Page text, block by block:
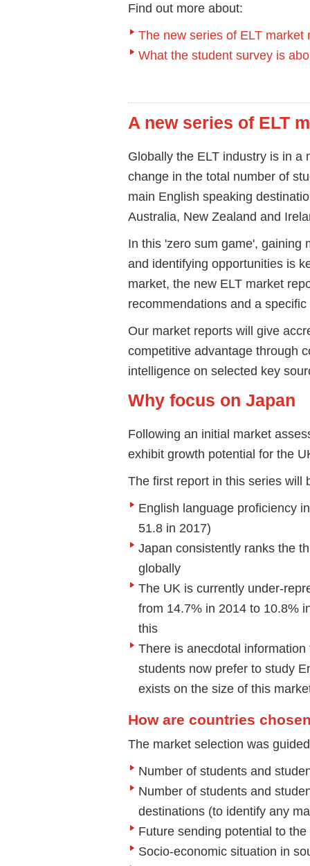
Find out more about:
The new series of ELT market
What the student survey is
A new series of ELT
Globally the ELT industry is in a
change in the total number of
main English speaking
Australia, New Zealand and
In this 'zero sum game', gaining
and identifying opportunities is
market, the new ELT market
recommendations and a
Our market reports will give
competitive advantage through
intelligence on selected key
Why focus on Japan
Following an initial market
exhibit growth potential for the
The first report in this series will
English language proficiency
51.8 in 2017)
Japan consistently ranks the
globally
The UK is currently under-
from 14.7% in 2014 to 10.8%
this
There is anecdotal
students now prefer to study
exists on the size of this
How are countries
The market selection was
Number of students and
Number of students and
destinations (to identify any
Future sending potential to the
Socio-economic situation in